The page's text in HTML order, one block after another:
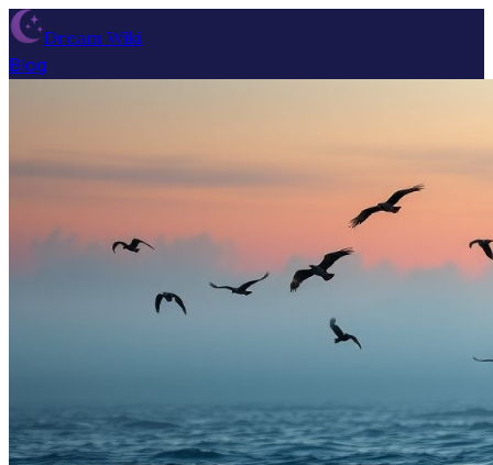
Dream Wiki
Blog